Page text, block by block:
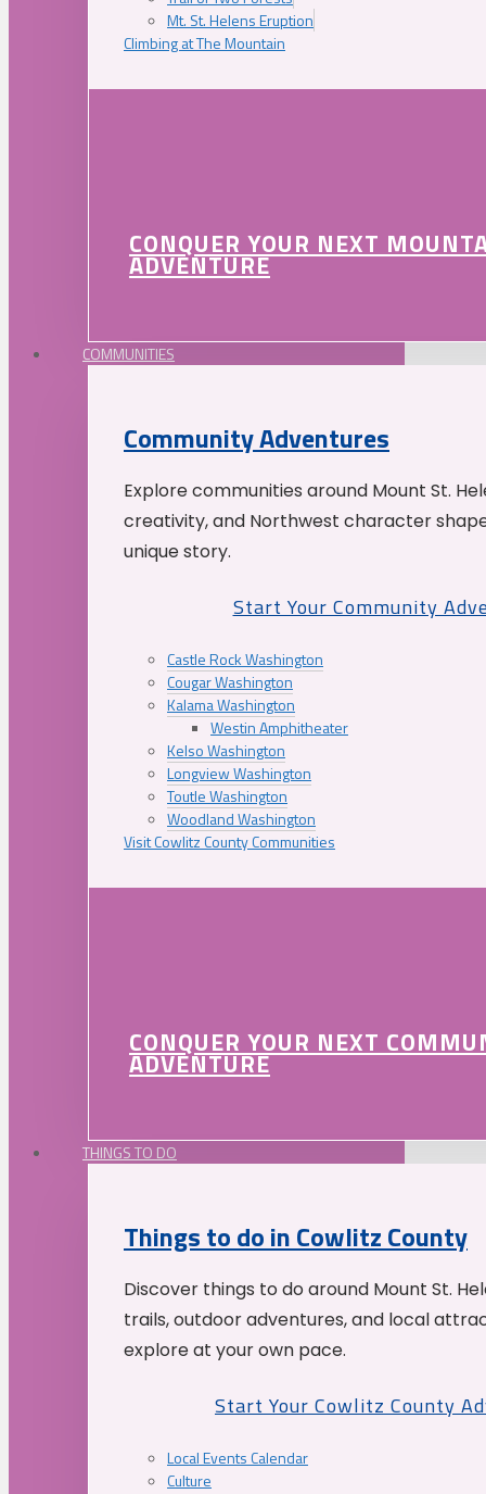
Mt. St. Helens Eruption
Climbing at The Mountain
CONQUER YOUR NEXT
ADVENTURE
COMMUNITIES
Community Adventures
Explore communities around Mount St.
creativity, and Northwest character
unique story.
Start Your Community
Castle Rock Washington
Cougar Washington
Kalama Washington
Westin Amphitheater
Kelso Washington
Longview Washington
Toutle Washington
Woodland Washington
Visit Cowlitz County Communities
CONQUER YOUR NEXT
ADVENTURE
THINGS TO DO
Things to do in Cowlitz County
Discover things to do around Mount St.
trails, outdoor adventures, and local
explore at your own pace.
Start Your Cowlitz County
Local Events Calendar
Culture